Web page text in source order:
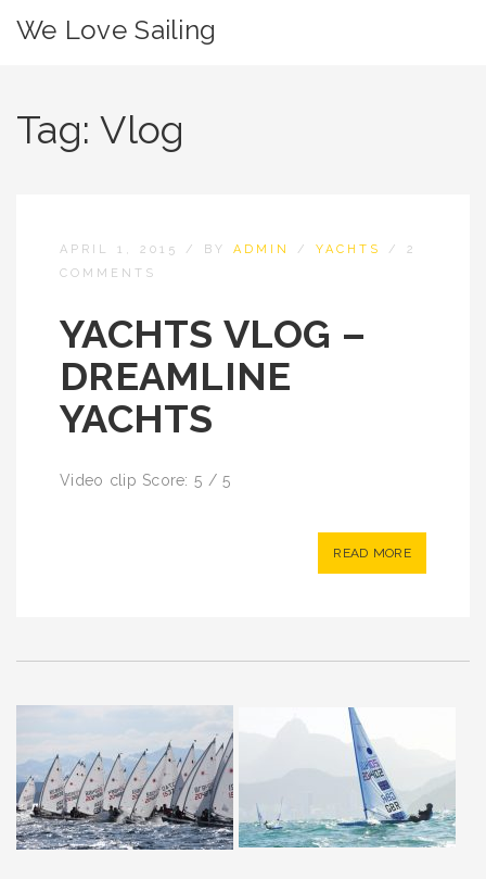
We Love Sailing
Tag:Vlog
APRIL 1, 2015 / BY ADMIN / YACHTS / 2
COMMENTS
YACHTS VLOG –
DREAMLINE
YACHTS
Video clip Score: 5 / 5
READ MORE